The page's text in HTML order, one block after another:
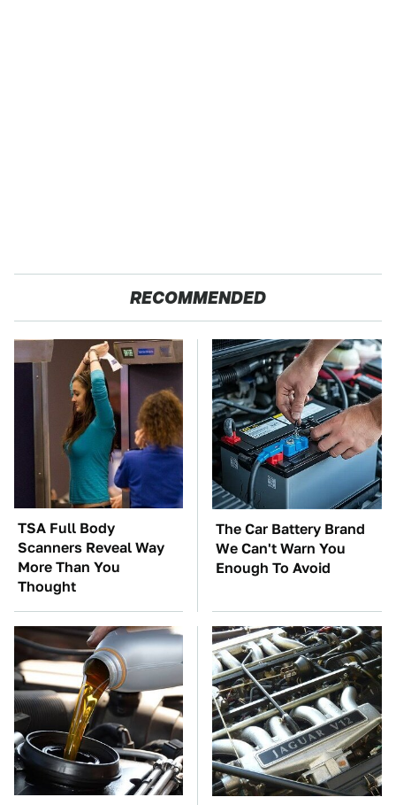
RECOMMENDED
TSA Full Body
Scanners Reveal Way
More Than You
Thought
The Car Battery Brand
We Can't Warn You
Enough To Avoid